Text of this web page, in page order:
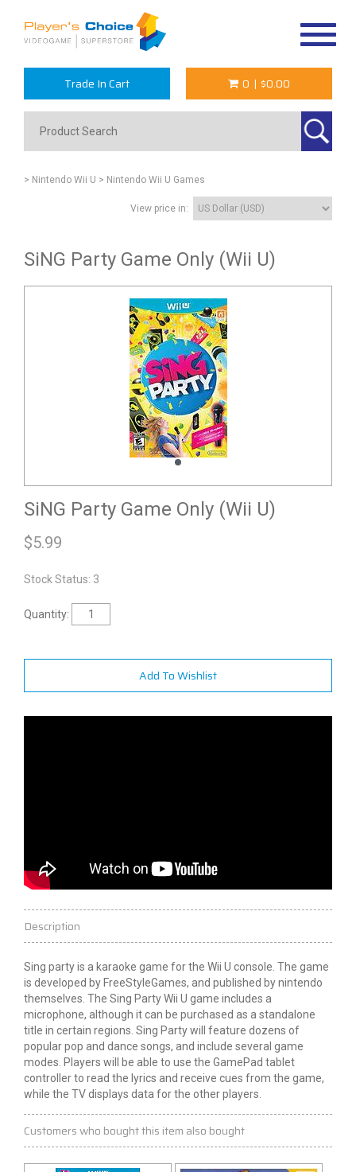
Trade In Cart 0 | $0.00
> Nintendo Wii U > Nintendo Wii U Games
View price in:
SiNG Party Game Only (Wii U)
SiNG Party Game Only (Wii U)
$5.99
Stock Status: 3
Quantity:
Add To Wishlist
Description
Sing partyis a karaoke game for the Wii U console. The game
is developed by FreeStyleGames, and published bynintendo
themselves. The Sing Party Wii U game includes a
microphone, although it can be purchased as a standalone
title in certain regions. Sing Party will feature dozens of
popular pop and dance songs, and include several game
modes. Players will be able to use the GamePad tablet
controller to read the lyrics and receive cues from the game,
while the TV displays data for the other players.
Customers who bought this item also bought